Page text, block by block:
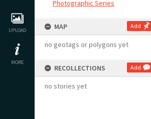
UPLOAD
MORE
Photographic Series
MAP Add
no geotags or polygons yet
RECOLLECTIONS Add
no stories yet